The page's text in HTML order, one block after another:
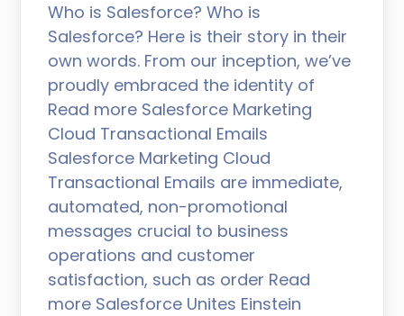
Who is Salesforce? Who is
Salesforce? Here is their story in their
own words. From our inception, we’ve
proudly embraced the identity of
Read more Salesforce Marketing
Cloud Transactional Emails
Salesforce Marketing Cloud
Transactional Emails are immediate,
automated, non-promotional
messages crucial to business
operations and customer
satisfaction, such as order Read
more Salesforce Unites Einstein